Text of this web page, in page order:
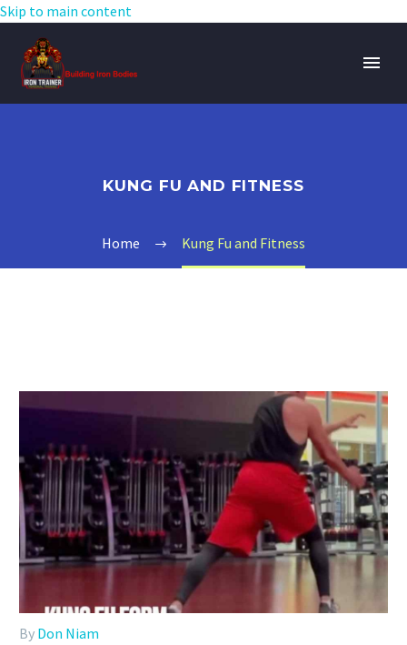
Skip to main content
KUNG FU AND FITNESS
Home Kung Fu and Fitness
By Don Niam